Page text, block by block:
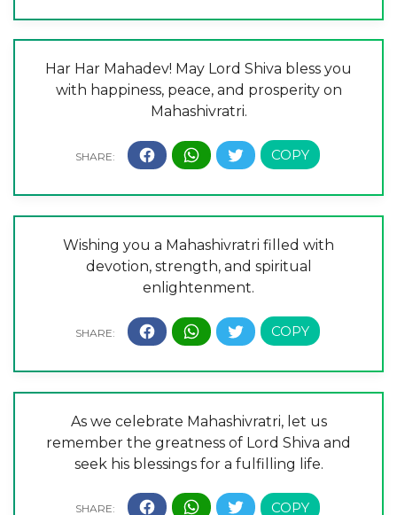
Har Har Mahadev! May Lord Shiva bless you
with happiness, peace, and prosperity on
Mahashivratri.
Wishing you a Mahashivratri filled with
devotion, strength, and spiritual
enlightenment.
As we celebrate Mahashivratri, let us
remember the greatness of Lord Shiva and
seek his blessings for a fulfilling life.